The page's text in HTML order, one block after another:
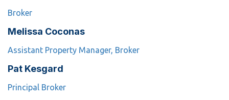
Broker
Melissa Coconas
Assistant Property Manager, Broker
Pat Kesgard
Principal Broker